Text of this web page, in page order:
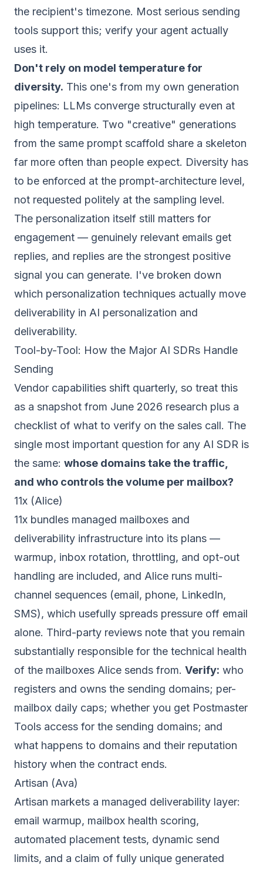
the recipient's timezone. Most serious sending
tools support this; verify your agent actually
uses it.
Don't rely on model temperature for
diversity. This one's from my own generation
pipelines: LLMs converge structurally even at
high temperature. Two "creative" generations
from the same prompt scaffold share a skeleton
far more often than people expect. Diversity has
to be enforced at the prompt-architecture level,
not requested politely at the sampling level.
The personalization itself still matters for
engagement — genuinely relevant emails get
replies, and replies are the strongest positive
signal you can generate. I've broken down
which personalization techniques actually move
deliverability in AI personalization and
deliverability.
Tool-by-Tool: How the Major AI SDRs Handle
Sending
Vendor capabilities shift quarterly, so treat this
as a snapshot from June 2026 research plus a
checklist of what to verify on the sales call. The
single most important question for any AI SDR is
the same: whose domains take the traffic,
and who controls the volume per mailbox?
11x (Alice)
11x bundles managed mailboxes and
deliverability infrastructure into its plans —
warmup, inbox rotation, throttling, and opt-out
handling are included, and Alice runs multi-
channel sequences (email, phone, LinkedIn,
SMS), which usefully spreads pressure off email
alone. Third-party reviews note that you remain
substantially responsible for the technical health
of the mailboxes Alice sends from. Verify: who
registers and owns the sending domains; per-
mailbox daily caps; whether you get Postmaster
Tools access for the sending domains; and
what happens to domains and their reputation
history when the contract ends.
Artisan (Ava)
Artisan markets a managed deliverability layer:
email warmup, mailbox health scoring,
automated placement tests, dynamic send
limits, and a claim of fully unique generated